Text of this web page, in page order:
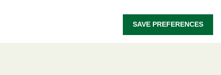
SAVE PREFERENCES